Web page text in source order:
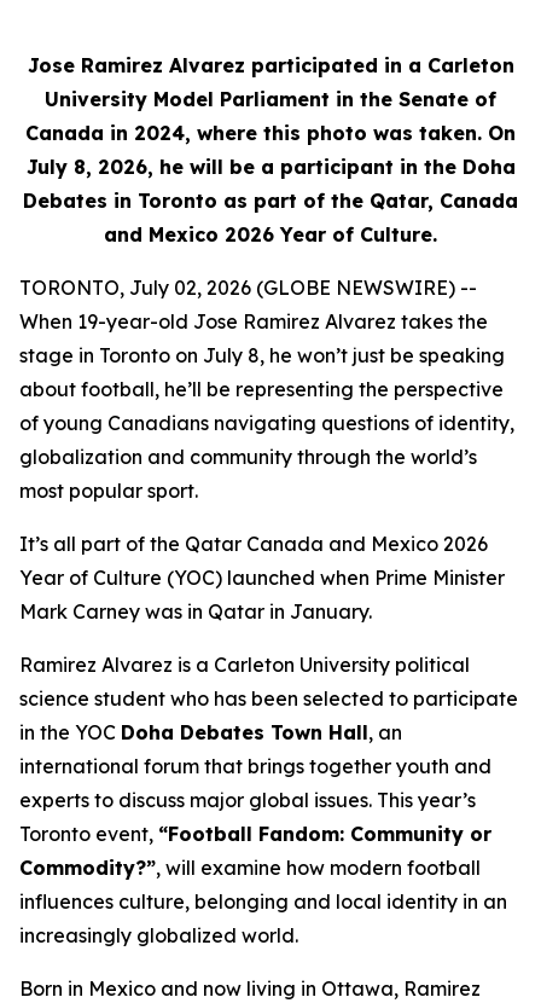
Jose Ramirez Alvarez participated in a Carleton
University Model Parliament in the Senate of
Canada in 2024, where this photo was taken. On
July 8, 2026, he will be a participant in the Doha
Debates in Toronto as part of the Qatar, Canada
and Mexico 2026 Year of Culture.
TORONTO, July 02, 2026 (GLOBE NEWSWIRE) --
When 19-year-old Jose Ramirez Alvarez takes the
stage in Toronto on July 8, he won’t just be speaking
about football, he’ll be representing the perspective
of young Canadians navigating questions of identity,
globalization and community through the world’s
most popular sport.
It’s all part of the Qatar Canada and Mexico 2026
Year of Culture (YOC) launched when Prime Minister
Mark Carney was in Qatar in January.
Ramirez Alvarez is a Carleton University political
science student who has been selected to participate
in the YOC Doha Debates Town Hall, an
international forum that brings together youth and
experts to discuss major global issues. This year’s
Toronto event, “Football Fandom: Community or
Commodity?”, will examine how modern football
influences culture, belonging and local identity in an
increasingly globalized world.
Born in Mexico and now living in Ottawa, Ramirez